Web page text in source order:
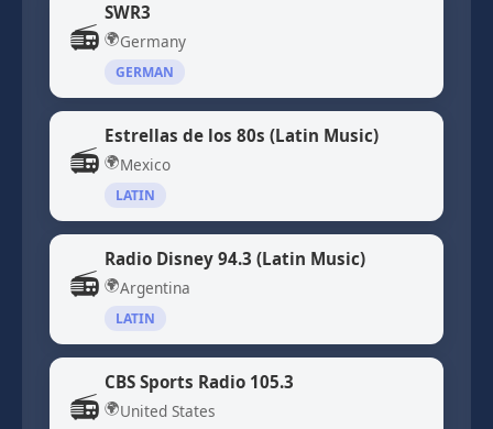
📻
SWR3
🌍Germany
GERMAN
📻
Estrellas de los 80s (Latin Music)
🌍Mexico
LATIN
📻
Radio Disney 94.3 (Latin Music)
🌍Argentina
LATIN
📻
CBS Sports Radio 105.3
🌍United States